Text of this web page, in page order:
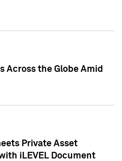
Across the Globe Amid
Private Asset
iLEVEL Document